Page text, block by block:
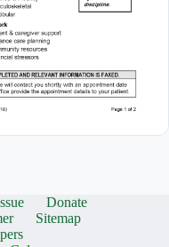
Donate
Sitemap